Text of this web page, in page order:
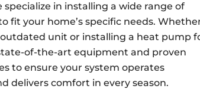
specialize in installing a wide range of
fit your home’s specific needs.
unit or installing a heat pump
of-the-art equipment and proven
to ensure your system operates
delivers comfort in every season.